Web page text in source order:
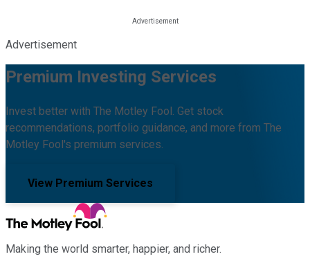
Advertisement
Premium Investing Services
Invest better with The Motley Fool. Get stock
recommendations, portfolio guidance, and more from The
Motley Fool's premium services.
View Premium Services
Making the world smarter, happier, and richer.